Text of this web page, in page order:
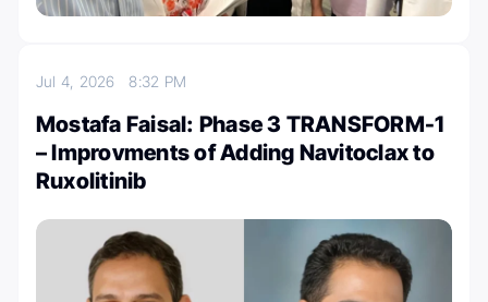
Jul 4, 20268:32 PM
Mostafa Faisal: Phase 3 TRANSFORM-1
– Improvments of Adding Navitoclax to
Ruxolitinib